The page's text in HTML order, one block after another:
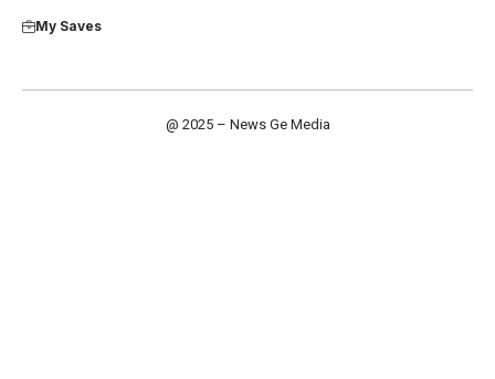
My Saves
@ 2025 – News Ge Media